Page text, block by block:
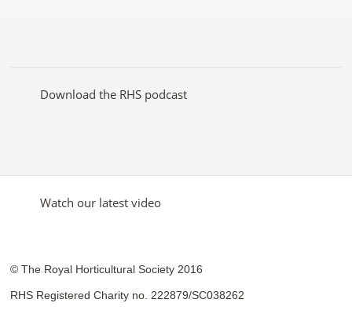
on
on
YouTubeon
on
on
Download the RHS podcast
Watch our latest video
© The Royal Horticultural Society 2016
RHS Registered Charity no. 222879/SC038262